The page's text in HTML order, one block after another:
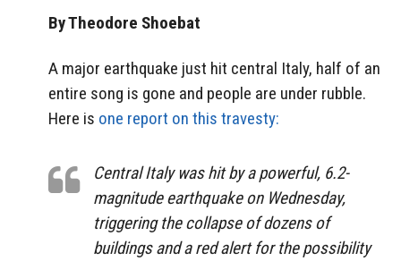
By Theodore Shoebat
A major earthquake just hit central Italy, half of an
entire song is gone and people are under rubble.
Here is one report on this travesty:
Central Italy was hit by a powerful, 6.2-
magnitude earthquake on Wednesday,
triggering the collapse of dozens of
buildings and a red alert for the possibility